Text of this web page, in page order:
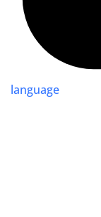
language